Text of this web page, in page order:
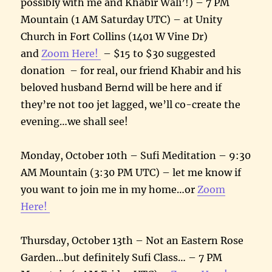
Mountain (1 AM Saturday UTC) – at Unity
Church in Fort Collins (1401 W Vine Dr)
and Zoom Here! – $15 to $30 suggested
donation – for real, our friend Khabir and his
beloved husband Bernd will be here and if
they’re not too jet lagged, we’ll co-create the
evening…we shall see!
Monday, October 10th – Sufi Meditation – 9:30
AM Mountain (3:30 PM UTC) – let me know if
you want to join me in my home…or Zoom
Here!
Thursday, October 13th – Not an Eastern Rose
Garden…but definitely Sufi Class… – 7 PM